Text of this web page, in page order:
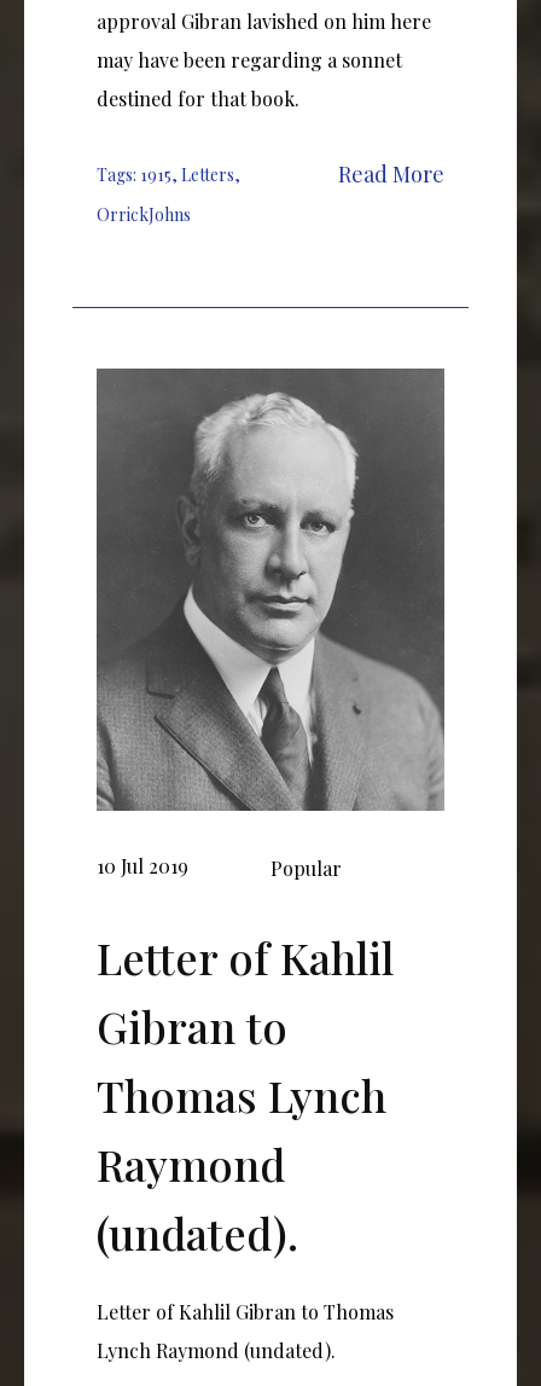
approval Gibran lavished on him here
may have been regarding a sonnet
destined for that book.
Tags: 1915, Letters,
OrrickJohns
Read More
10 Jul 2019 Popular
Letter of Kahlil
Gibran to
Thomas Lynch
Raymond
(undated).
Letter of Kahlil Gibran to Thomas
Lynch Raymond (undated).